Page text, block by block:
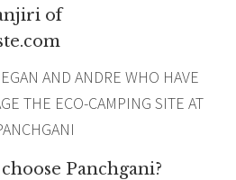
of
AND ANDRE WHO HAVE
THE ECO-CAMPING SITE AT
Panchgani?